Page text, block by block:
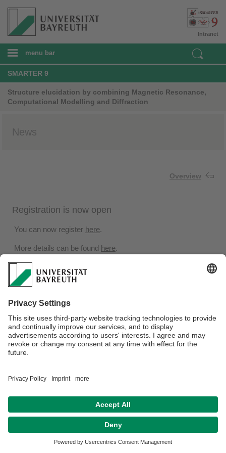
Intranet
menu bar
SMARTER 9
Structure elucidation by combining Magnetic Resonance,
Computational Modelling and Diffraction
News
Overview
Registration is now open
You can now register here.
More details can be found here.
Contact